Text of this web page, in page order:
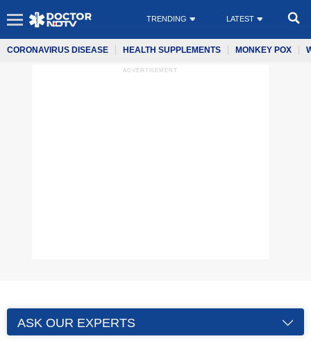
TRENDING LATEST
CORONAVIRUS DISEASE HEALTH SUPPLEMENTS MONKEY POX
ADVERTISEMENT
ASK OUR EXPERTS